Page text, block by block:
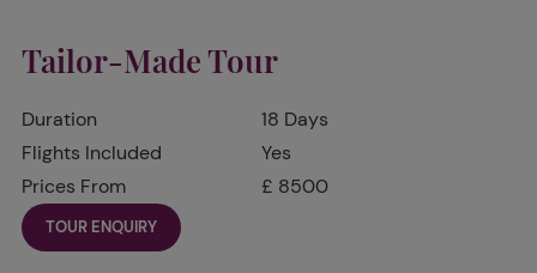
Tailor-Made Tour
Duration
18 Days
Flights Included
Yes
Prices From
£ 8500
TOUR ENQUIRY